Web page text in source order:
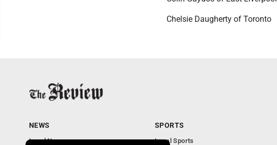
Chelsie Daugherty of Toronto
NEWS
Local News
SPORTS
Local Sports